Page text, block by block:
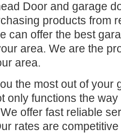
Door and garage
products from
can offer the best
area. We are the
area.
the most out of your
only functions the
offer fast reliable
rates are